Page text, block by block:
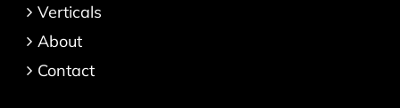
Verticals
About
Contact